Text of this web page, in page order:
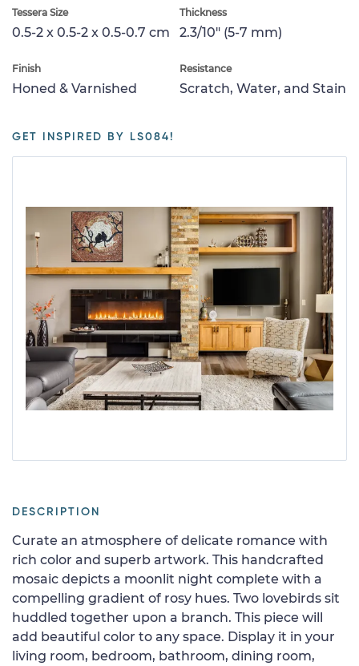
Tessera Size
0.5-2 x 0.5-2 x 0.5-0.7 cm
Thickness
2.3/10" (5-7 mm)
Finish
Honed & Varnished
Resistance
Scratch, Water, and Stain
GET INSPIRED BY LS084!
DESCRIPTION
Curate an atmosphere of delicate romance with
rich color and superb artwork. This handcrafted
mosaic depicts a moonlit night complete with a
compelling gradient of rosy hues. Two lovebirds sit
huddled together upon a branch. This piece will
add beautiful color to any space. Display it in your
living room, bedroom, bathroom, dining room,